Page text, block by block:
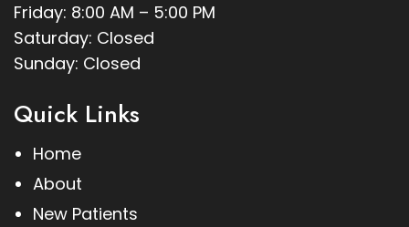
Friday: 8:00 AM – 5:00 PM
Saturday: Closed
Sunday: Closed
Quick Links
Home
About
New Patients